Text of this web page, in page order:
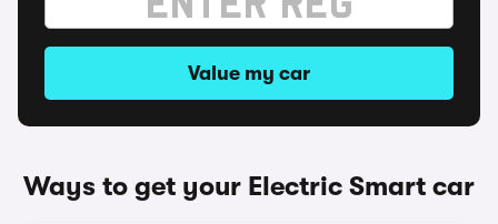
Value my car
Ways to get your Electric Smart car